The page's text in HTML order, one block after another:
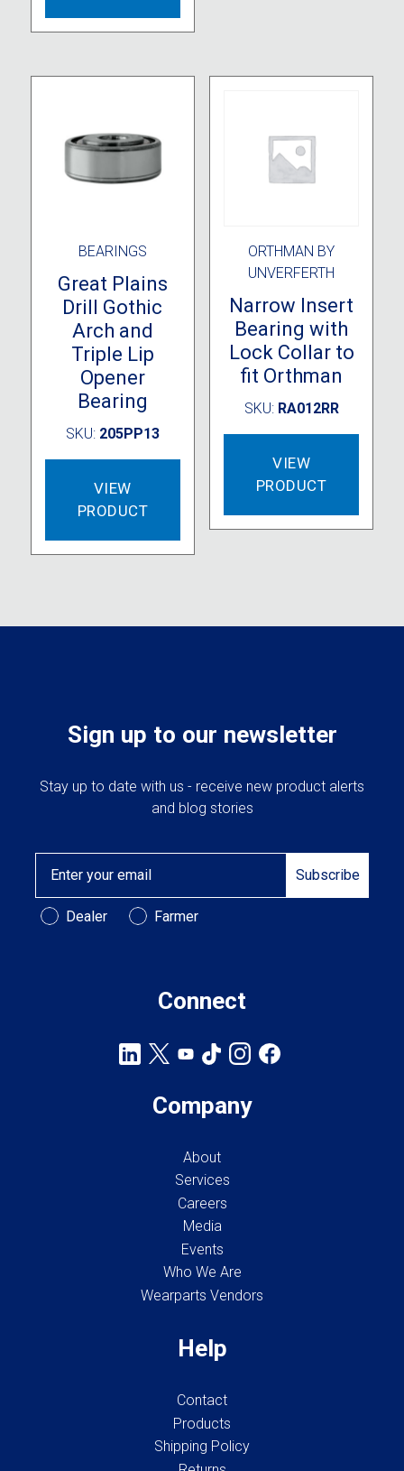
BEARINGS
Great Plains
Drill Gothic
Arch and
Triple Lip
Opener
Bearing
SKU: 205PP13
VIEW
PRODUCT
ORTHMAN BY
UNVERFERTH
Narrow Insert
Bearing with
Lock Collar to
fit Orthman
SKU: RA012RR
VIEW
PRODUCT
Sign up to our newsletter
Stay up to date with us - receive new product alerts
and blog stories
Subscribe
Customer Type
Dealer Farmer
Connect
Company
About
Services
Careers
Media
Events
Who We Are
Wearparts Vendors
Help
Contact
Products
Shipping Policy